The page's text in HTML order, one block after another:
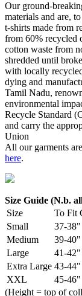
Our ground-
materials and are,
t-shirts made from
from 60% recycled
cotton waste from
shredded until
with locally
dying and
Tamil Nadu,
environmental
Recycle Standard
and carry the
Union
All our garments
here.
Size Guide (N.b.
Size
To Fit
Small
37-
Medium
39-
Large
41-
Extra Large 43-44"
XXL
45-46"
(Height = top of